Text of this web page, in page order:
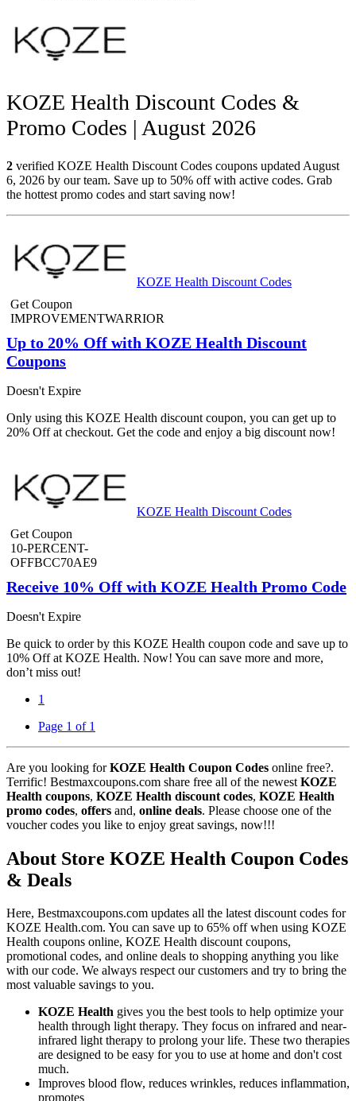
KOZE Health Discount Codes &
Promo Codes | August 2026
2 verified KOZE Health Discount Codes coupons updated August
6, 2026 by our team. Save up to 50% off with active codes. Grab
the hottest promo codes and start saving now!
KOZE Health Discount Codes
Get Coupon
IMPROVEMENTWARRIOR
Up to 20% Off with KOZE Health Discount
Coupons
Doesn't Expire
Only using this KOZE Health discount coupon, you can get up to
20% Off at checkout. Get the code and enjoy a big discount now!
KOZE Health Discount Codes
Get Coupon
10-PERCENT-
OFFBCC70AE9
Receive 10% Off with KOZE Health Promo Code
Doesn't Expire
Be quick to order by this KOZE Health coupon code and save up to
10% Off at KOZE Health. Now! You can save more and more,
don’t miss out!
1
Page 1 of 1
Are you looking forKOZE Health Coupon Codes online free?.
Terrific! Bestmaxcoupons.com share free all of the newest KOZE
Health coupons, KOZE Health discount codes, KOZE Health
promo codes, offers and, online deals. Please choose one of the
voucher codes you like to enjoy great savings, now!!!
About Store KOZE Health Coupon Codes
& Deals
Here, Bestmaxcoupons.com updates all the latest discount codes for
KOZE Health.com. You can save up to 65% off when using KOZE
Health coupons online, KOZE Health discount coupons,
promotional codes, and online deals to shopping anything you like
with our code. We always respect our customers and try to bring the
most valuable savings to you.
KOZE Health gives you the best tools to help optimize your
health through light therapy. They focus on infrared and near-
infrared light therapy to prolong your life. These two therapies
are designed to be easy for you to use at home and don't cost
much.
Improves blood flow, reduces wrinkles, reduces inflammation,
promotes